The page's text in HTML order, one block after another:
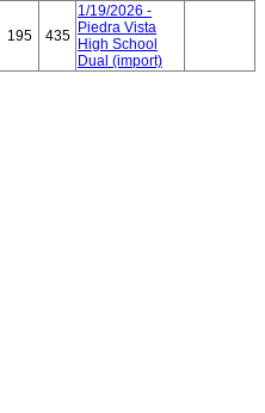
195 435
1/19/2026 -
Piedra Vista
High School
Dual (import)